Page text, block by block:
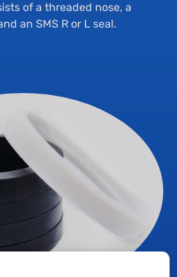
of a threaded nose, a
an SMS R or L seal.